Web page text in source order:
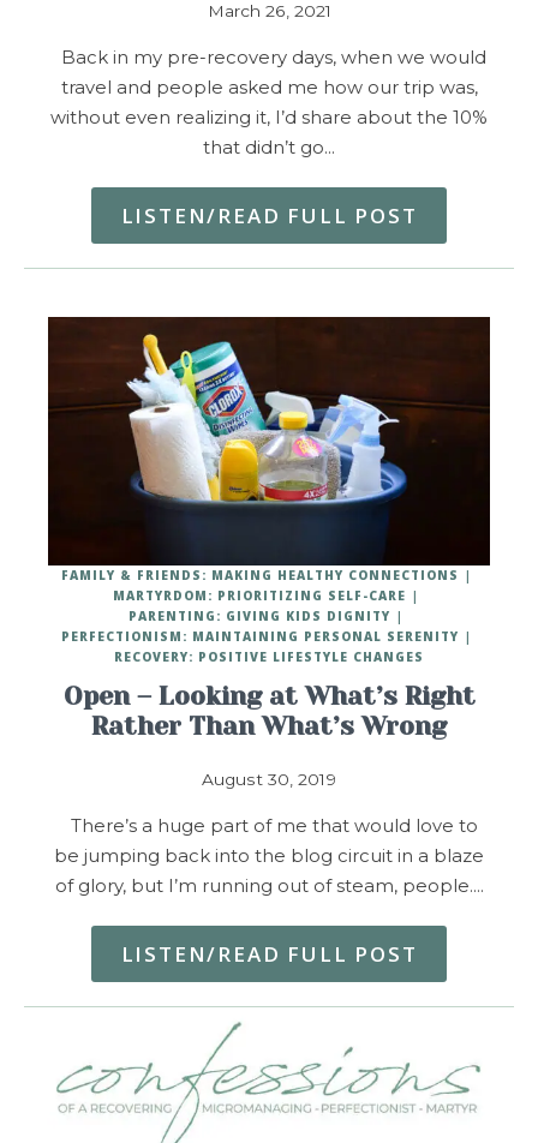
March 26, 2021
Back in my pre-recovery days, when we would
travel and people asked me how our trip was,
without even realizing it, I’d share about the 10%
that didn’t go…
LISTEN/READ FULL POST
Open – Looking at What’s Right
Rather Than What’s Wrong
August 30, 2019
FAMILY & FRIENDS: MAKING HEALTHY CONNECTIONS
MARTYRDOM: PRIORITIZING SELF-CARE
PARENTING: GIVING KIDS DIGNITY
PERFECTIONISM: MAINTAINING PERSONAL SERENITY
RECOVERY: POSITIVE LIFESTYLE CHANGES
There’s a huge part of me that would love to
be jumping back into the blog circuit in a blaze
of glory, but I’m running out of steam, people.…
LISTEN/READ FULL POST